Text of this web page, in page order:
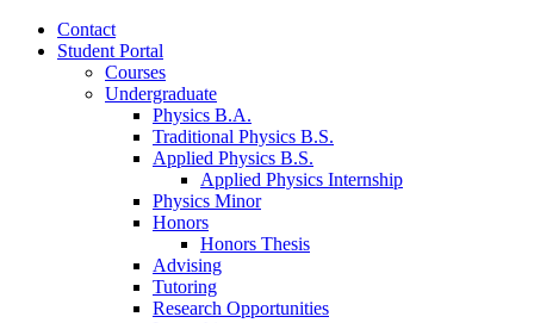
Contact
Student Portal
Courses
Undergraduate
Physics B.A.
Traditional Physics B.S.
Applied Physics B.S.
Applied Physics Internship
Physics Minor
Honors
Honors Thesis
Advising
Tutoring
Research Opportunities